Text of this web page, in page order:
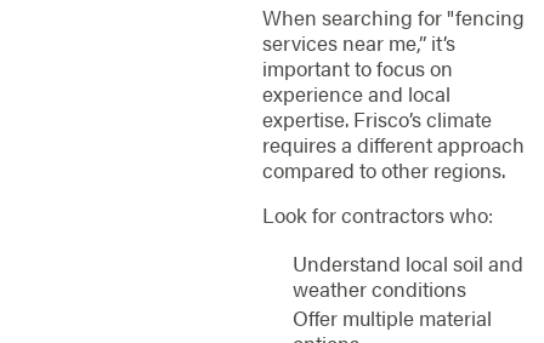
When searching for "fencing
services near me,” it’s
important to focus on
experience and local
expertise. Frisco’s climate
requires a different approach
compared to other regions.
Look for contractors who:
Understand local soil and
weather conditions
Offer multiple material